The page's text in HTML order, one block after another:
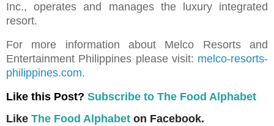
Inc., operates and manages the luxury integrated
resort.
For more information about Melco Resorts and
Entertainment Philippines please visit: melco-resorts-
philippines.com.
Like this Post? Subscribe to The Food Alphabet
Like The Food Alphabet on Facebook.